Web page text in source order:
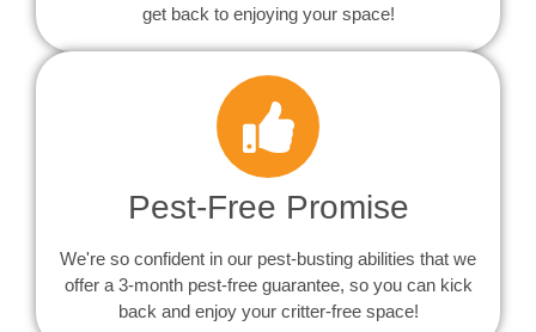
get back to enjoying your space!
Pest-Free Promise
We're so confident in our pest-busting abilities that we
offer a 3-month pest-free guarantee, so you can kick
back and enjoy your critter-free space!